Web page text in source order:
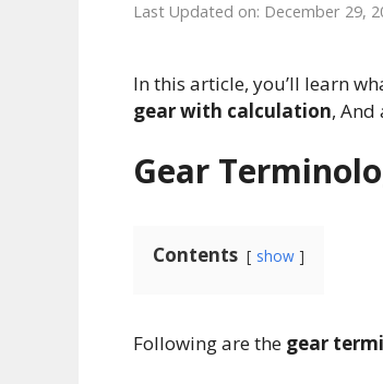
Last Updated on: December 29,
In this article, you’ll learn
gear with calculation, And
Gear
Contents show
Following are the gear